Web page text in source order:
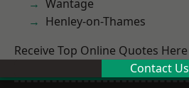
Wantage
Henley-on-Thames
Receive Top Online Quotes Here
Contact Us